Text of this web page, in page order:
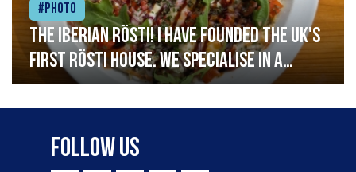
#Photo
The Iberian Rösti! I have founded the UK's
first rösti house. We specialise in a
range of crispy potato hashes with a
variety of topping inspired by culinary
destinations across the world. My
ambition is to have the public see rösti
Follow Us